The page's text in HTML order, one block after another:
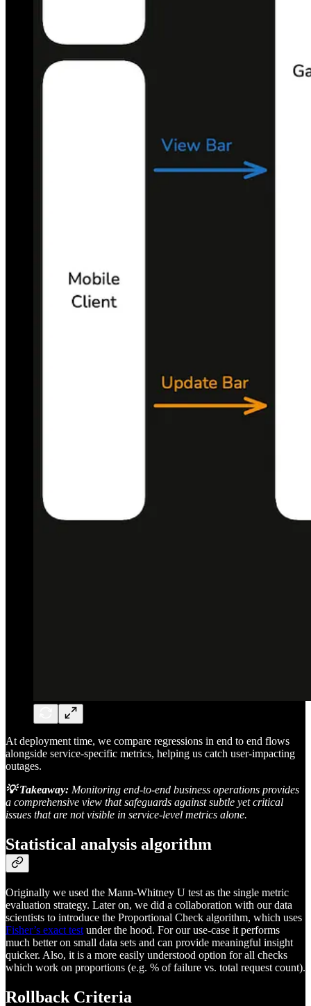
At deployment time, we compare regressions in end to end flows
alongside service-specific metrics, helping us catch user-impacting
outages.
💡 Takeaway: Monitoring end-to-end business operations provides
a comprehensive view that safeguards against subtle yet critical
issues that are not visible in service-level metrics alone.
Statistical analysis algorithm
Originally we used the Mann-Whitney U test as the single metric
evaluation strategy. Later on, we did a collaboration with our data
scientists to introduce the Proportional Check algorithm, which uses
Fisher’s exact test under the hood. For our use-case it performs
much better on small data sets and can provide meaningful insight
quicker. Also, it is a more easily understood option for all checks
which work on proportions (e.g. % of failure vs. total request count).
Rollback Criteria